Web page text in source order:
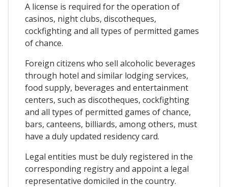
A license is required for the operation of
casinos, night clubs, discotheques,
cockfighting and all types of permitted games
of chance.
Foreign citizens who sell alcoholic beverages
through hotel and similar lodging services,
food supply, beverages and entertainment
centers, such as discotheques, cockfighting
and all types of permitted games of chance,
bars, canteens, billiards, among others, must
have a duly updated residency card.
Legal entities must be duly registered in the
corresponding registry and appoint a legal
representative domiciled in the country.